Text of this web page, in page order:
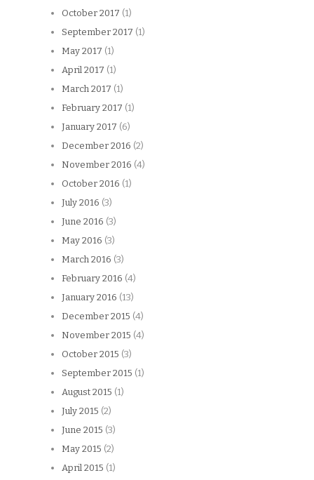
October 2017 (1)
September 2017 (1)
May 2017 (1)
April 2017 (1)
March 2017 (1)
February 2017 (1)
January 2017 (6)
December 2016 (2)
November 2016 (4)
October 2016 (1)
July 2016 (3)
June 2016 (3)
May 2016 (3)
March 2016 (3)
February 2016 (4)
January 2016 (13)
December 2015 (4)
November 2015 (4)
October 2015 (3)
September 2015 (1)
August 2015 (1)
July 2015 (2)
June 2015 (3)
May 2015 (2)
April 2015 (1)